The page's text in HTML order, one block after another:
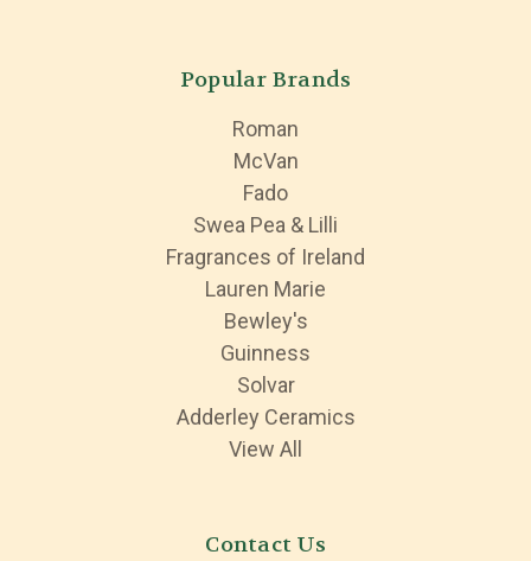
Popular Brands
Roman
McVan
Fado
Swea Pea & Lilli
Fragrances of Ireland
Lauren Marie
Bewley's
Guinness
Solvar
Adderley Ceramics
View All
Contact Us